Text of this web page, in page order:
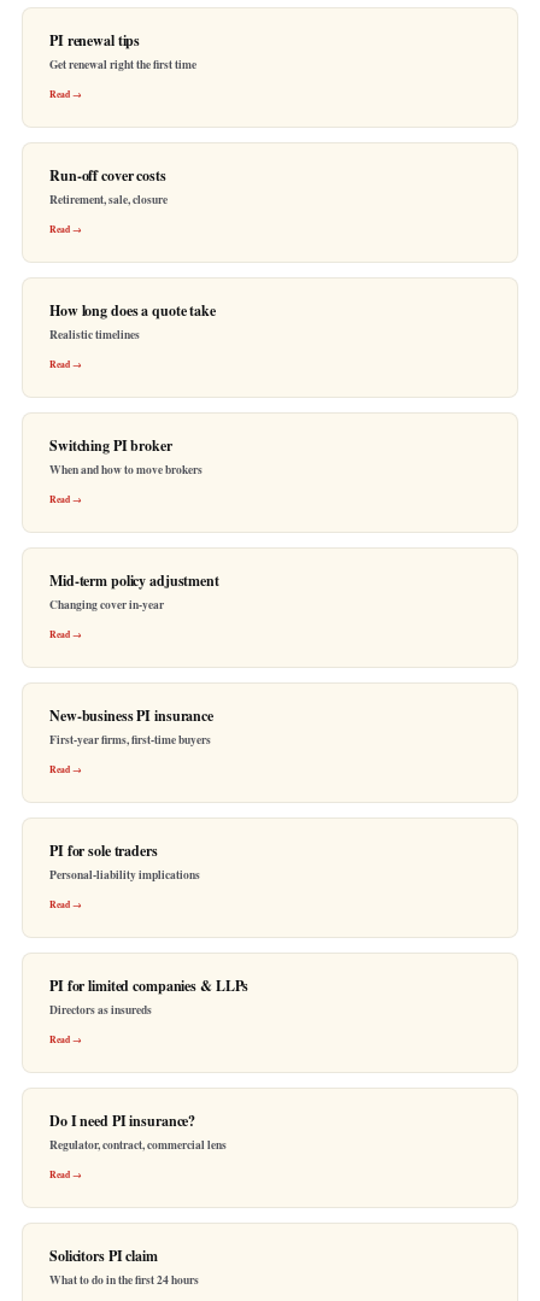
PI renewal tips
Get renewal right the first time
Read →
Run-off cover costs
Retirement, sale, closure
Read →
How long does a quote take
Realistic timelines
Read →
Switching PI broker
When and how to move brokers
Read →
Mid-term policy adjustment
Changing cover in-year
Read →
New-business PI insurance
First-year firms, first-time buyers
Read →
PI for sole traders
Personal-liability implications
Read →
PI for limited companies & LLPs
Directors as insureds
Read →
Do I need PI insurance?
Regulator, contract, commercial lens
Read →
Solicitors PI claim
What to do in the first 24 hours